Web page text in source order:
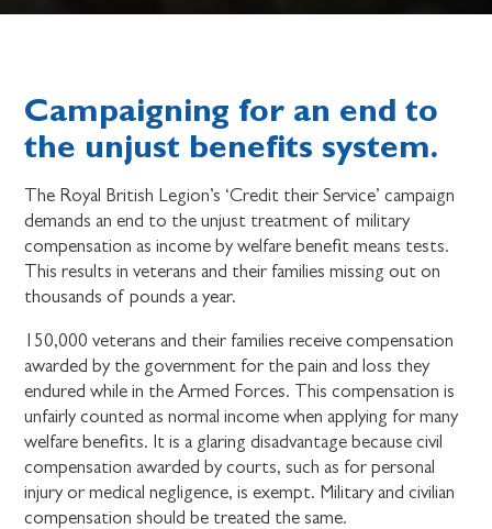
Campaigning for an end to
the unjust benefits system.
The Royal British Legion’s ‘Credit their Service’ campaign
demands an end to the unjust treatment of military
compensation as income by welfare benefit means tests.
This results in veterans and their families missing out on
thousands of pounds a year.
150,000 veterans and their families receive compensation
awarded by the government for the pain and loss they
endured while in the Armed Forces. This compensation is
unfairly counted as normal income when applying for many
welfare benefits. It is a glaring disadvantage because civil
compensation awarded by courts, such as for personal
injury or medical negligence, is exempt. Military and civilian
compensation should be treated the same.